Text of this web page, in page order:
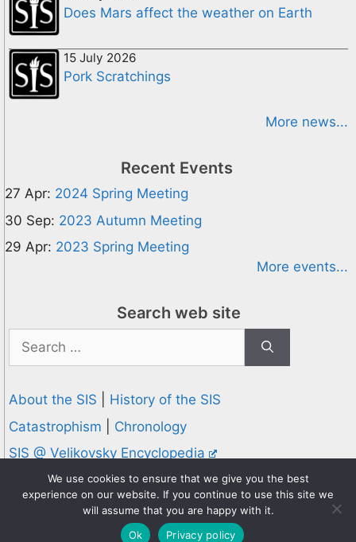
Does Mars affect the weather on Earth
15 July 2026
Pork Scratchings
More news...
Recent Events
27 Apr: 2024 Spring Meeting
30 Sep: 2023 Autumn Meeting
29 Apr: 2023 Spring Meeting
More events...
Search web site
Search
for:
About the SIS
History of the SIS
Catastrophism
Chronology
SIS @ Velikovsky Encyclopedia
Privacy and Cookies Policy
© 1995-2026 Society for Interdisciplinary Studies
Designed and hosted byKnowledge Computing
We use cookies to ensure that we give you the best
experience on our website. If you continue to use this site we
will assume that you are happy with it.
Ok
Privacy policy